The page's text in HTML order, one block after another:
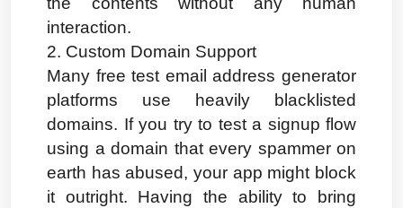
interaction.
2. Custom Domain Support
Many free test email address generator
platforms use heavily blacklisted
domains. If you try to test a signup flow
using a domain that every spammer on
earth has abused, your app might block
it outright. Having the ability to bring